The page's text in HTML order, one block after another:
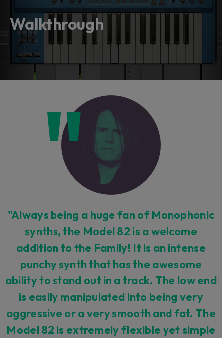
Walkthrough
"Always being a huge fan of Monophonic
synths, the Model 82 is a welcome
addition to the Family! It is an intense
punchy synth that has the awesome
ability to stand out in a track. The low end
is easily manipulated into being very
aggressive or a very smooth and fat. The
Model 82 is extremely flexible yet simple